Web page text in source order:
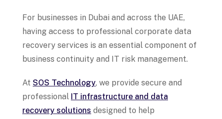
For businesses in Dubai and across the UAE,
having access to professional corporate data
recovery services is an essential component of
business continuity and IT risk management.
At SOS Technology, we provide secure and
professional IT infrastructure and data
recovery solutions designed to help